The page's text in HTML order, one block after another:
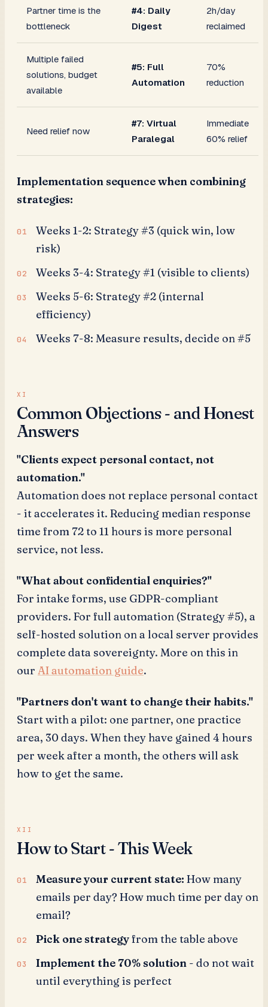
Partner time is the
bottleneck
#4: Daily
Digest
2h/day
reclaimed
Multiple failed
solutions, budget
available
#5: Full
Automation
70%
reduction
Need relief now
#7: Virtual
Paralegal
Immediate
60% relief
Implementation sequence when combining
strategies:
Weeks 1-2: Strategy #3 (quick win, low
risk)
Weeks 3-4: Strategy #1 (visible to clients)
Weeks 5-6: Strategy #2 (internal
efficiency)
Weeks 7-8: Measure results, decide on #5
Common Objections - and Honest
Answers
"Clients expect personal contact, not
automation."
Automation does not replace personal contact
- it accelerates it. Reducing median response
time from 72 to 11 hours is more personal
service, not less.
"What about confidential enquiries?"
For intake forms, use GDPR-compliant
providers. For full automation (Strategy #5), a
self-hosted solution on a local server provides
complete data sovereignty. More on this in
our AI automation guide.
"Partners don't want to change their habits."
Start with a pilot: one partner, one practice
area, 30 days. When they have gained 4 hours
per week after a month, the others will ask
how to get the same.
How to Start - This Week
Measure your current state: How many
emails per day? How much time per day on
email?
Pick one strategyfrom the table above
Implement the 70% solution - do not wait
until everything is perfect